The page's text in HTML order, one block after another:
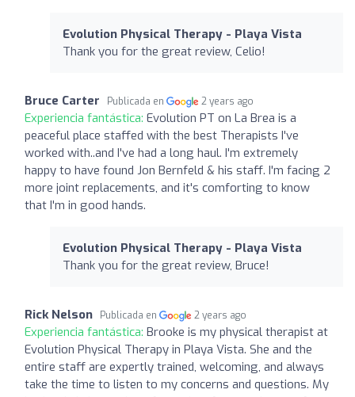
Evolution Physical Therapy - Playa Vista
Thank you for the great review, Celio!
Bruce Carter Publicada en 2 years ago
Experiencia fantástica: Evolution PT on La Brea is a
peaceful place staffed with the best Therapists I've
worked with..and I've had a long haul. I'm extremely
happy to have found Jon Bernfeld & his staff. I'm facing 2
more joint replacements, and it's comforting to know
that I'm in good hands.
Evolution Physical Therapy - Playa Vista
Thank you for the great review, Bruce!
Rick Nelson Publicada en 2 years ago
Experiencia fantástica: Brooke is my physical therapist at
Evolution Physical Therapy in Playa Vista. She and the
entire staff are expertly trained, welcoming, and always
take the time to listen to my concerns and questions. My